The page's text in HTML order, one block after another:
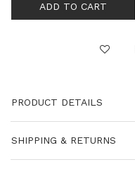
PRODUCT DETAILS
SHIPPING & RETURNS